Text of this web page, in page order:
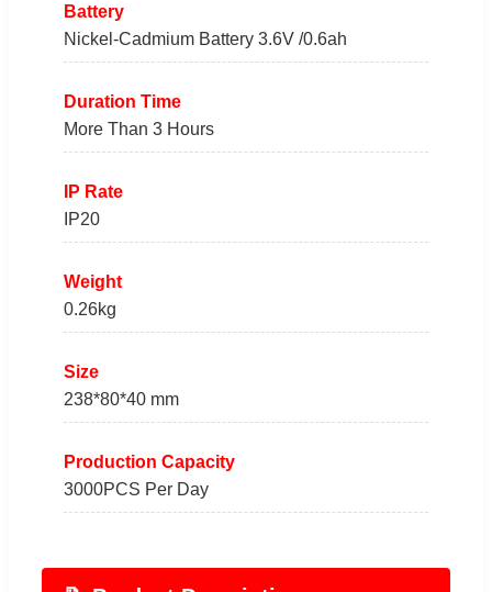
Battery
Nickel-Cadmium Battery 3.6V /0.6ah
Duration Time
More Than 3 Hours
IP Rate
IP20
Weight
0.26kg
Size
238*80*40 mm
Production Capacity
3000PCS Per Day